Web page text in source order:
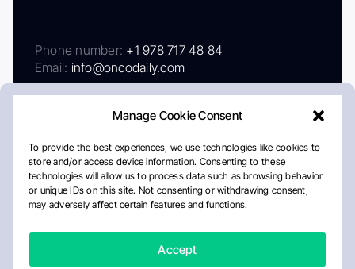
Manage Cookie Consent
To provide the best experiences, we use technologies like cookies to
store and/or access device information. Consenting to these
technologies will allow us to process data such as browsing behavior
or unique IDs on this site. Not consenting or withdrawing consent,
may adversely affect certain features and functions.
Accept
Phone number: +1 978 717 48 84
Email: info@oncodaily.com
AboutPrivacy PolicyEditorial PolicyCookie Policy
Disclaimer